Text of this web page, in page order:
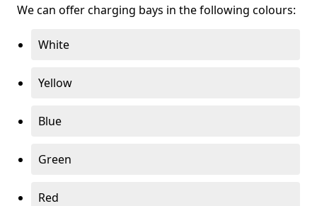
We can offer charging bays in the following colours:
White
Yellow
Blue
Green
Red